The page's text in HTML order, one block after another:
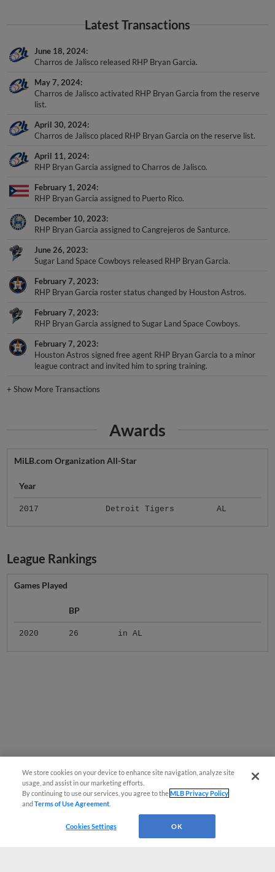
Latest Transactions
June 18, 2024
Charros de Jalisco released RHP Bryan Garcia.
May 7, 2024
Charros de Jalisco activated RHP Bryan Garcia from the reserve
list.
April 30, 2024
Charros de Jalisco placed RHP Bryan Garcia on the reserve list.
April 11, 2024
RHP Bryan Garcia assigned to Charros de Jalisco.
February 1, 2024
RHP Bryan Garcia assigned to Puerto Rico.
December 10, 2023
RHP Bryan Garcia assigned to Cangrejeros de Santurce.
June 26, 2023
Sugar Land Space Cowboys released RHP Bryan Garcia.
February 7, 2023
RHP Bryan Garcia roster status changed by Houston Astros.
February 7, 2023
RHP Bryan Garcia assigned to Sugar Land Space Cowboys.
February 7, 2023
Houston Astros signed free agent RHP Bryan Garcia to a minor
league contract and invited him to spring training.
+Show More Transactions
Awards
MiLB.com Organization All-Star
Year
2017 Detroit Tigers AL
League Rankings
Games Played
BP
2020 26 in AL
We store cookies on your device to enhance site navigation, analyze site
usage, and assist in our marketing efforts.
By continuing to use our services, you agree to theMLB Privacy Policy
andTerms of Use Agreement
Cookies Settings OK